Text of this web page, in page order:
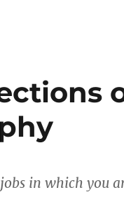
in which you